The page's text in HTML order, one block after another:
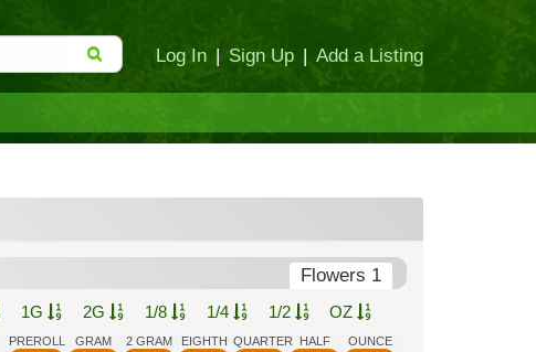
Log In | Sign Up | Add a Listing
Flowers 1
1G 2G 1/8 1/4 1/2 OZ
PREROLL GRAM 2 GRAM EIGHTH QUARTER HALF OUNCE